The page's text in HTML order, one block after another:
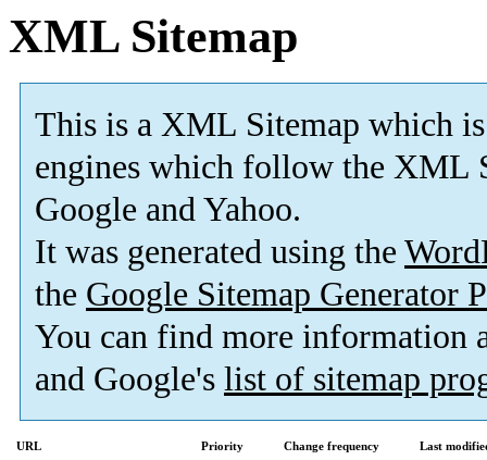
XML Sitemap
This is a XML Sitemap which is
engines which follow the XML
Google and Yahoo.
It was generated using the
the Google Sitemap Generator
You can find more information
and Google's list of sitemap
URL Priority Change frequency
Last